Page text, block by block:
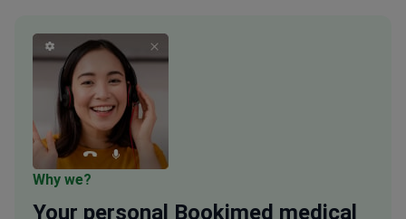
Why we?
Your personal Bookimed medical